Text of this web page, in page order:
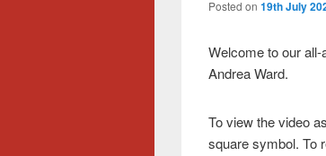
Posted on 19th July
Welcome to our
Andrea Ward.
To view the video
square symbol. To